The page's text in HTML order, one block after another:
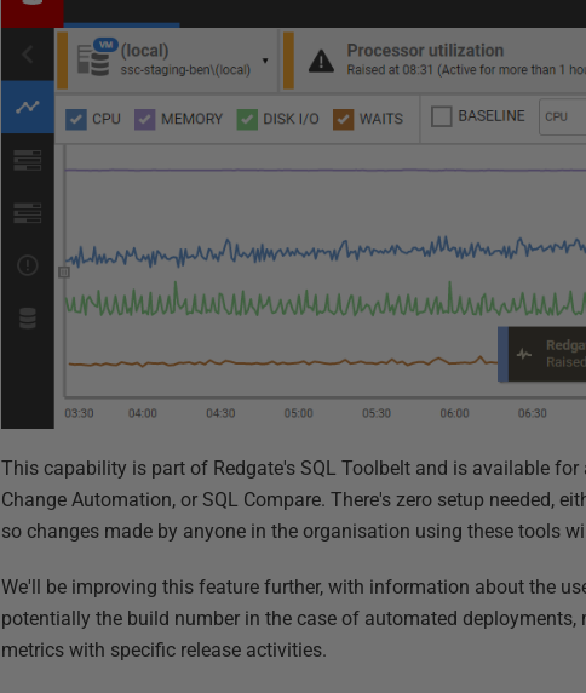
This capability is part of Redgate's SQL Toolbelt and is available
Change Automation, or SQL Compare. There's zero setup needed,
so changes made by anyone in the organisation using these tools
We'll be improving this feature further, with information about the
potentially the build number in the case of automated deployments,
metrics with specific release activities.